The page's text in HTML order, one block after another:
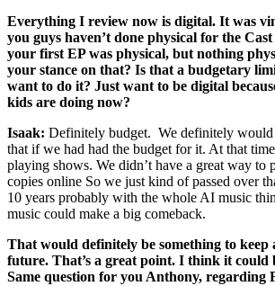
Everything I review now is digital. It was
you guys haven’t done physical for the
your first EP was physical, but nothing
your stance on that? Is that a budgetary
want to do it? Just want to be digital
kids are doing now?
Isaak: Definitely budget. We definitely would
that if we had had the budget for it. At that
playing shows. We didn’t have a great way to
copies online So we just kind of passed over
10 years probably with the whole AI music
music could make a big comeback.
That would definitely be something to keep
future. That’s a great point. I think it could
Same question for you Anthony, regarding